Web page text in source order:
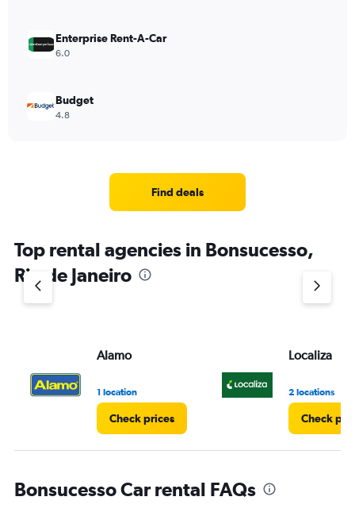
Enterprise Rent-A-Car
6.0
Budget
4.8
Find deals
Top rental agencies in Bonsucesso,
Rio de Janeiro
Alamo
1 location
Check prices
Localiza
2 locations
Check
Bonsucesso Car rental FAQs